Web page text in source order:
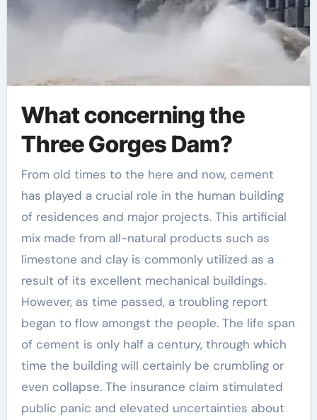
What concerning the
Three Gorges Dam?
From old times to the here and now, cement
has played a crucial role in the human building
of residences and major projects. This artificial
mix made from all-natural products such as
limestone and clay is commonly utilized as a
result of its excellent mechanical buildings.
However, as time passed, a troubling report
began to flow amongst the people. The life span
of cement is only half a century, through which
time the building will certainly be crumbling or
even collapse. The insurance claim stimulated
public panic and elevated uncertainties about